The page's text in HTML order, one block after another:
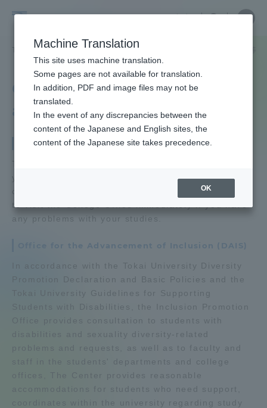
University
中文
Close
学生生活 学生生活サポート
College office, legal
advice, etc.
College Office
you in your campus life, including course
counseling and credit approval. We encourage you
to visit the College Office immediately if you have
any problems with your studies.
Office for the Advancement of Inclusion (DAIS)
In accordance with the Tokai University Diversity
Promotion Declaration and Basic Policies and the
Tokai University Guidelines for Supporting
Students with Disabilities, the Inclusion Promotion
Office provides consultation to students with
disabilities and sexuality diversity-related
problems and requests, as well as to faculty and
staff in the students' departments and college
offices, The Center provides reasonable
accommodations for students who need support,
coordinates within the university regarding study
Close
Portal for Current Students and
parents/guardians (TIPS)
Admissions
Academics and Research
Collaboration and Partnerships
Machine Translation
This site uses machine translation.
Some pages are not available for translation.
In addition, PDF and image files may not be
translated.
In the event of any discrepancies between the
content of the Japanese and English sites, the
content of the Japanese site takes precedence.
OK